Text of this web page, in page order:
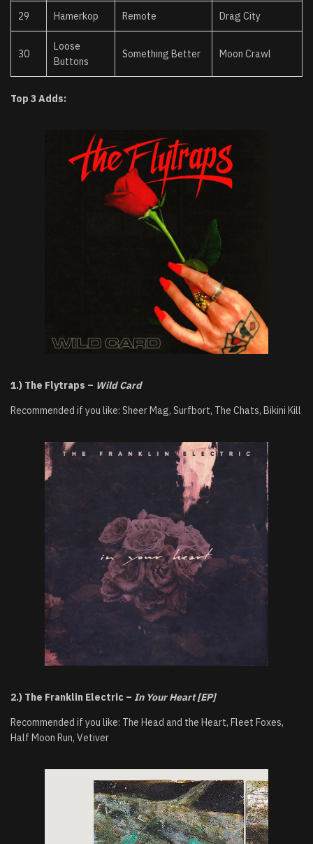
29 Hamerkop Remote Drag City
30
Loose
Buttons
Something Better Moon Crawl
Top 3 Adds:
1.) The Flytraps – Wild Card
Recommended if you like: Sheer Mag, Surfbort, The Chats, Bikini Kill
2.) The Franklin Electric – In Your Heart [EP]
Recommended if you like: The Head and the Heart, Fleet Foxes,
Half Moon Run, Vetiver